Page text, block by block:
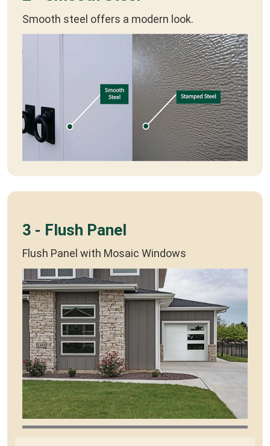
Smooth steel offers a modern look.
3 - Flush Panel
Flush Panel with Mosaic Windows